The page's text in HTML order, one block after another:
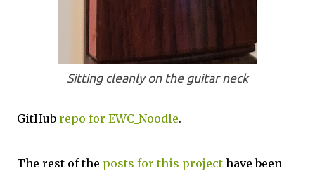
Sitting cleanly on the guitar neck
GitHub repo for EWC_Noodle.
The rest of the posts for this project have been